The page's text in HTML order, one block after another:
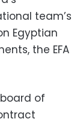
team’s
Egyptian
the EFA
of